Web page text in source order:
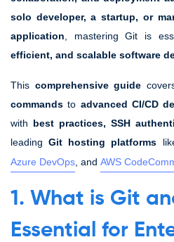
solo developer, a startup, or
application , mastering Git is
efficient, and scalable software
This comprehensive guide
commands to advanced CI/CD
with best practices, SSH
leadingGit hosting platforms
Azure DevOps , and AWS
1. What is Git
Essential for